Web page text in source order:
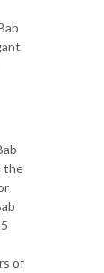
the
of